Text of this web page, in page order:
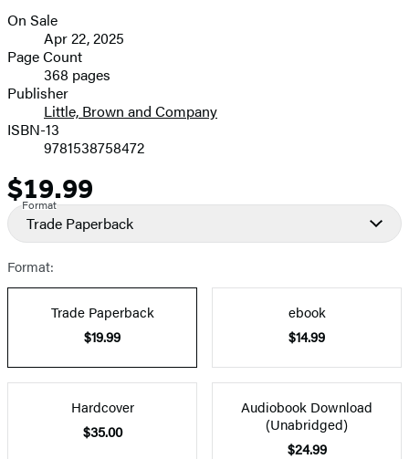
Formats
and
Prices
On Sale
Apr 22, 2025
Page Count
368 pages
Publisher
Little, Brown and Company
ISBN-13
9781538758472
Price
$19.99
Format
Trade Paperback
Format:
Trade Paperback
$19.99
ebook
$14.99
Hardcover
$35.00
Audiobook Download
(Unabridged)
$24.99